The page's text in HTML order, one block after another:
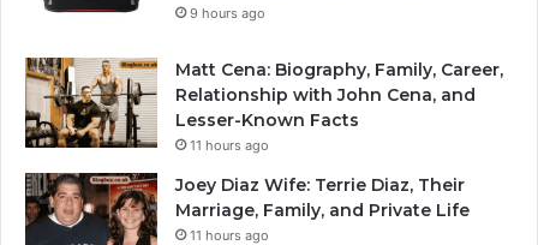
9 hours ago
Matt Cena: Biography, Family, Career,
Relationship with John Cena, and
Lesser-Known Facts
11 hours ago
Joey Diaz Wife: Terrie Diaz, Their
Marriage, Family, and Private Life
11 hours ago